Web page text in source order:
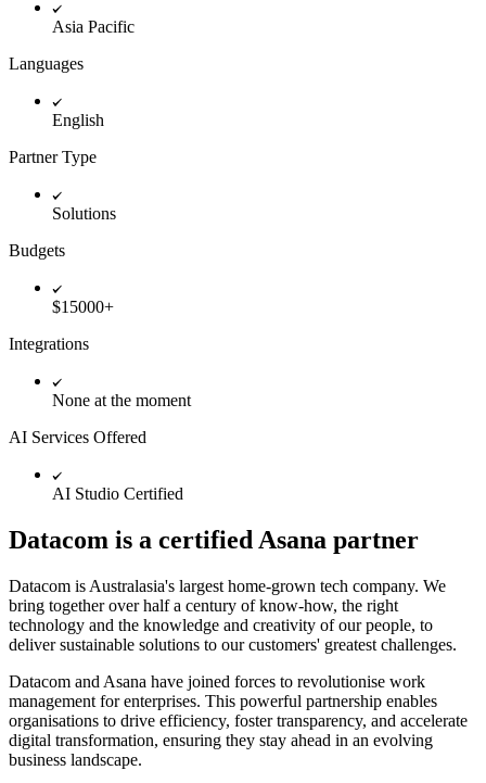
Asia Pacific
Languages
English
Partner Type
Solutions
Budgets
$15000+
Integrations
None at the moment
AI Services Offered
AI Studio Certified
Datacom is a certified Asana partner
Datacom is Australasia's largest home-grown tech company. We
bring together over half a century of know-how, the right
technology and the knowledge and creativity of our people, to
deliver sustainable solutions to our customers' greatest challenges.
Datacom and Asana have joined forces to revolutionise work
management for enterprises. This powerful partnership enables
organisations to drive efficiency, foster transparency, and accelerate
digital transformation, ensuring they stay ahead in an evolving
business landscape.